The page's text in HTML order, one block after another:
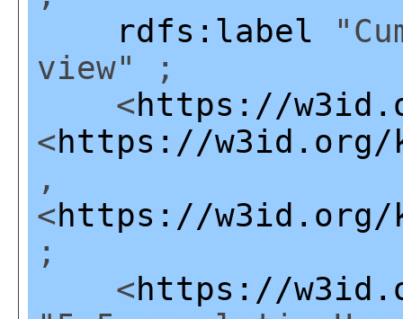
rdfs:label
view" ;
<https://
<https://w3id.org/
,
<https://w3id.org/
;
<https://